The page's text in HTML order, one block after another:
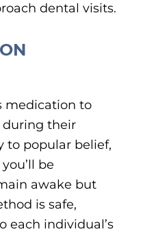
dental visits.
medication to
during their
to popular belief,
be
awake but
is safe,
each individual’s